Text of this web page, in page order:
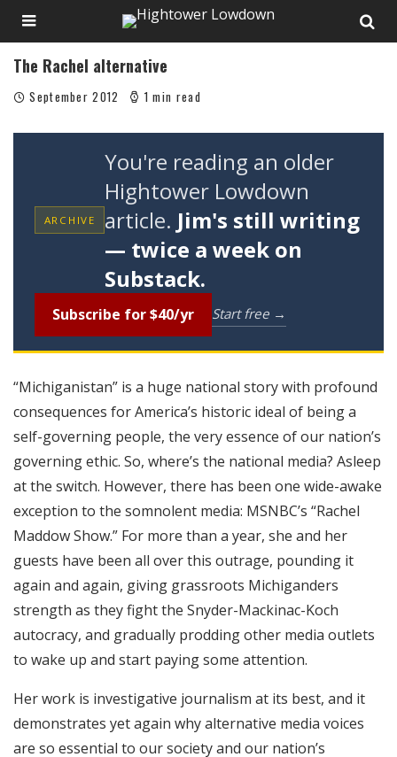
The Rachel alternative
September 2012 1 min read
ARCHIVE
You're reading an older
Hightower Lowdown
article. Jim's still writing
— twice a week on
Substack.
Subscribe for $40/yr Start free →
“Michiganistan” is a huge national story with profound
consequences for America’s historic ideal of being a
self-governing people, the very essence of our nation’s
governing ethic. So, where’s the national media? Asleep
at the switch. However, there has been one wide-awake
exception to the somnolent media: MSNBC’s “Rachel
Maddow Show.” For more than a year, she and her
guests have been all over this outrage, pounding it
again and again, giving grassroots Michiganders
strength as they fight the Snyder-Mackinac-Koch
autocracy, and gradually prodding other media outlets
to wake up and start paying some attention.
Her work is investigative journalism at its best, and it
demonstrates yet again why alternative media voices
are so essential to our society and our nation’s